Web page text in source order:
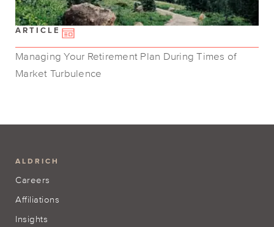
ARTICLE
Managing Your Retirement Plan During Times of
Market Turbulence
ALDRICH
Careers
Affiliations
Insights